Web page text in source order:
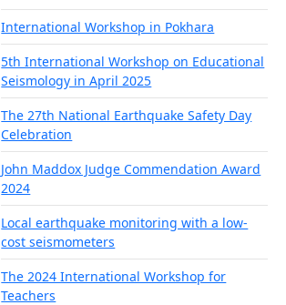
International Workshop in Pokhara
5th International Workshop on Educational
Seismology in April 2025
The 27th National Earthquake Safety Day
Celebration
John Maddox Judge Commendation Award
2024
Local earthquake monitoring with a low-
cost seismometers
The 2024 International Workshop for
Teachers